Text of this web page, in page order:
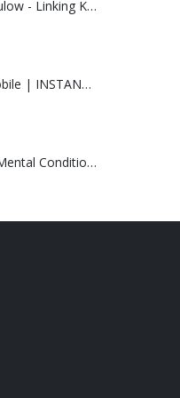
girl. Trust
for
start thinking
sex god
[Pre Order] Anne-Marie Clulow - Linking Kundalini Energy to a Spiritual Journey
Benjamin Zogby - HST Mobile | INSTANTLY DOWNLOAD !
Ben Strack & Wes Sime - Mental Conditioning for Intense Focus in Baseball | Instant Download !